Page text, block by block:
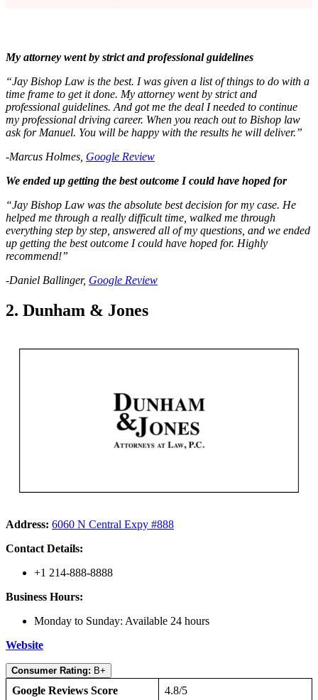
My attorney went by strict and professional guidelines
“Jay Bishop Law is the best. I was given a list of things to do with a
time frame to get it done. My attorney went by strict and
professional guidelines. And got me the deal I needed to continue
my professional driving career. When you reach out to Bishop law
ask for Manuel. You will be happy with the results he will deliver.”
-Marcus Holmes, Google Review
We ended up getting the best outcome I could have hoped for
“Jay Bishop Law was the absolute best decision for my case. He
helped me through a really difficult time, walked me through
everything step by step, answered all of my questions, and we ended
up getting the best outcome I could have hoped for. Highly
recommend!”
-Daniel Ballinger, Google Review
2. Dunham & Jones
Address: 6060 N Central Expy #888
Contact Details:
+1 214-888-8888
Business Hours:
Monday to Sunday: Available 24 hours
Website
Consumer Rating: B+
Google Reviews Score 4.8/5